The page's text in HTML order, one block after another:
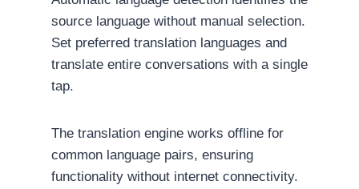
source language without manual selection.
Set preferred translation languages and
translate entire conversations with a single
tap.
The translation engine works offline for
common language pairs, ensuring
functionality without internet connectivity.